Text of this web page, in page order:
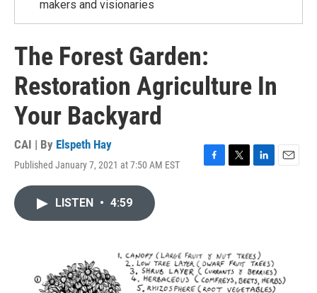
makers and visionaries
The Forest Garden:
Restoration Agriculture In
Your Backyard
CAI | By Elspeth Hay
Published January 7, 2021 at 7:50 AM EST
F
k
T
L
n
E
LISTEN • 4:59